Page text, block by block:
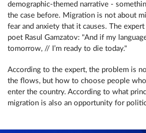
demographic-themed narrative -
the case before. Migration is not about
fear and anxiety that it causes. The
poet Rasul Gamzatov: "And if my
tomorrow, // I’m ready to die today."
According to the expert, the problem is
the flows, but how to choose people
enter the country. According to what
migration is also an opportunity for